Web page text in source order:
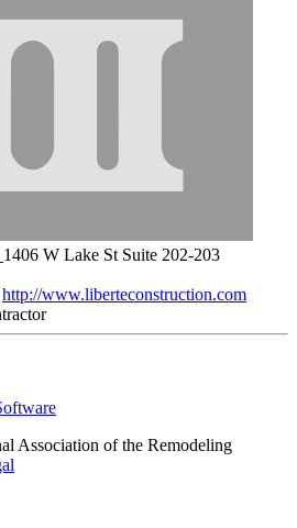
1406 W Lake St Suite 202-203
http://www.liberteconstruction.com
Association of the Remodeling